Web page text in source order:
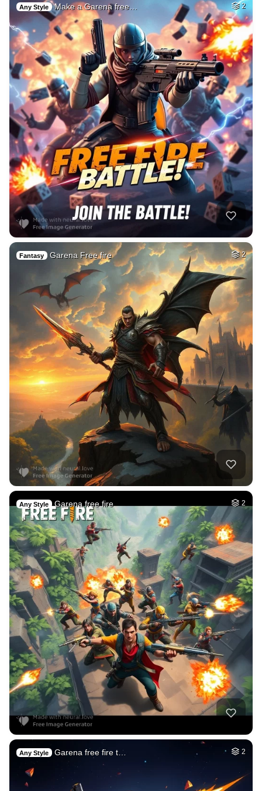
Any Style Make a Garena free… 2
Fantasy Garena Free fire 2
Any Style Garena free fire 2
Any Style Garena free fire t… 2